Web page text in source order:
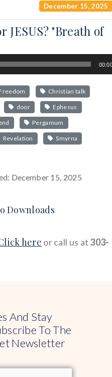
December 15, 2025
JESUS? "Breath of
Christian talk
door Ephesus
Pergamum
Revelation Smyrna
December 15, 2025
Downloads
here or call us at 303-
And Stay
To The
Newsletter